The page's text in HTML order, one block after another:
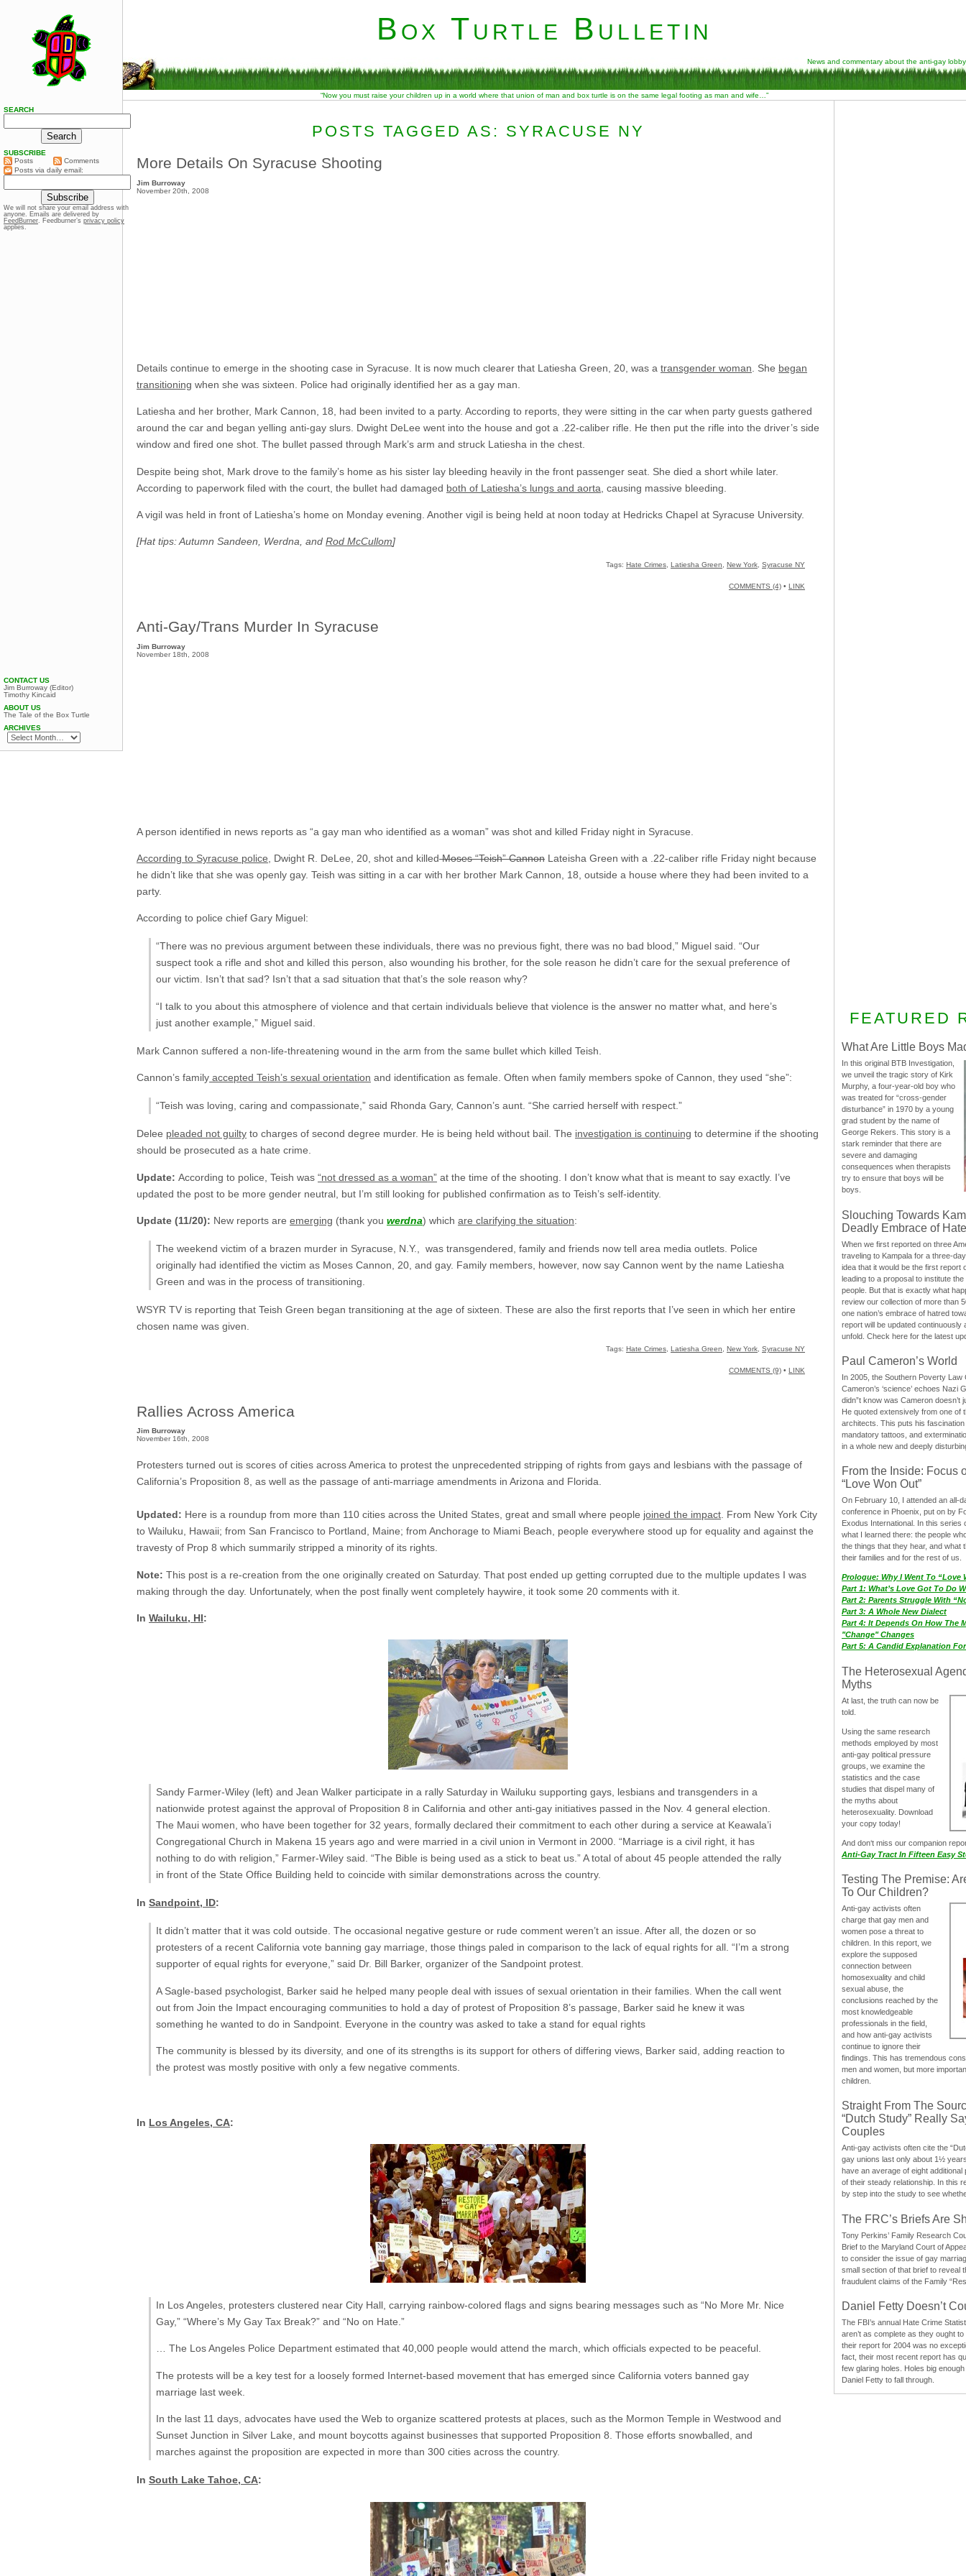
Box Turtle Bulletin
News and commentary about the anti-gay lobby
“Now you must raise your children up in a world where that union of man and box turtle is on the same legal footing as man and wife…”
POSTS TAGGED AS: SYRACUSE NY
More Details On Syracuse Shooting
Jim Burroway
November 20th, 2008
Details continue to emerge in the shooting case in Syracuse. It is now much clearer that Latiesha Green, 20, was a transgender woman . She began
transitioning when she was sixteen. Police had originally identified her as a gay man.
Latiesha and her brother, Mark Cannon, 18, had been invited to a party. According to reports, they were sitting in the car when party guests gathered
around the car and began yelling anti-gay slurs. Dwight DeLee went into the house and got a .22-caliber rifle. He then put the rifle into the driver’s side
window and fired one shot. The bullet passed through Mark’s arm and struck Latiesha in the chest.
Despite being shot, Mark drove to the family’s home as his sister lay bleeding heavily in the front passenger seat. She died a short while later.
According to paperwork filed with the court, the bullet had damaged both of Latiesha’s lungs and aorta , causing massive bleeding.
A vigil was held in front of Latiesha’s home on Monday evening. Another vigil is being held at noon today at Hedricks Chapel at Syracuse University.
[Hat tips: Autumn Sandeen, Werdna, and Rod McCullom]
Tags: Hate Crimes Latiesha Green New York Syracuse NY
COMMENTS (4) • LINK
Anti-Gay/Trans Murder In Syracuse
Jim Burroway
November 18th, 2008
A person identified in news reports as “a gay man who identified as a woman” was shot and killed Friday night in Syracuse.
According to Syracuse police, Dwight R. DeLee, 20, shot and killedMoses “Teish” Cannon Lateisha Green with a .22-caliber rifle Friday night because
he didn’t like that she was openly gay. Teish was sitting in a car with her brother Mark Cannon, 18, outside a house where they had been invited to a
party.
According to police chief Gary Miguel:
“There was no previous argument between these individuals, there was no previous fight, there was no bad blood,” Miguel said. “Our
suspect took a rifle and shot and killed this person, also wounding his brother, for the sole reason he didn’t care for the sexual preference of
our victim. Isn’t that sad? Isn’t that a sad situation that that’s the sole reason why?
“I talk to you about this atmosphere of violence and that certain individuals believe that violence is the answer no matter what, and here’s
just another example,” Miguel said.
Mark Cannon suffered a non-life-threatening wound in the arm from the same bullet which killed Teish.
Cannon’s family accepted Teish’s sexual orientation and identification as female. Often when family members spoke of Cannon, they used “she”:
“Teish was loving, caring and compassionate,” said Rhonda Gary, Cannon’s aunt. “She carried herself with respect.”
Delee pleaded not guilty to charges of second degree murder. He is being held without bail. The investigation is continuing to determine if the shooting
should be prosecuted as a hate crime.
Update: According to police, Teish was “not dressed as a woman” at the time of the shooting. I don’t know what that is meant to say exactly. I’ve
updated the post to be more gender neutral, but I’m still looking for published confirmation as to Teish’s self-identity.
Update (11/20): New reports are emerging (thank you werdna) which are clarifying the situation:
The weekend victim of a brazen murder in Syracuse, N.Y., was transgendered, family and friends now tell area media outlets. Police
originally had identified the victim as Moses Cannon, 20, and gay. Family members, however, now say Cannon went by the name Latiesha
Green and was in the process of transitioning.
WSYR TV is reporting that Teish Green began transitioning at the age of sixteen. These are also the first reports that I’ve seen in which her entire
chosen name was given.
Tags: Hate Crimes, Latiesha Green, New York, Syracuse NY
COMMENTS (9) • LINK
Rallies Across America
Jim Burroway
November 16th, 2008
Protesters turned out is scores of cities across America to protest the unprecedented stripping of rights from gays and lesbians with the passage of
California’s Proposition 8, as well as the passage of anti-marriage amendments in Arizona and Florida.
Updated: Here is a roundup from more than 110 cities across the United States, great and small where people joined the impact. From New York City
to Wailuku, Hawaii; from San Francisco to Portland, Maine; from Anchorage to Miami Beach, people everywhere stood up for equality and against the
travesty of Prop 8 which summarily stripped a minority of its rights.
Note: This post is a re-creation from the one originally created on Saturday. That post ended up getting corrupted due to the multiple updates I was
making through the day. Unfortunately, when the post finally went completely haywire, it took some 20 comments with it.
In Wailuku, HI:
Sandy Farmer-Wiley (left) and Jean Walker participate in a rally Saturday in Wailuku supporting gays, lesbians and transgenders in a
nationwide protest against the approval of Proposition 8 in California and other anti-gay initiatives passed in the Nov. 4 general election.
The Maui women, who have been together for 32 years, formally declared their commitment to each other during a service at Keawala’i
Congregational Church in Makena 15 years ago and were married in a civil union in Vermont in 2000. “Marriage is a civil right, it has
nothing to do with religion,” Farmer-Wiley said. “The Bible is being used as a stick to beat us.” A total of about 45 people attended the rally
in front of the State Office Building held to coincide with similar demonstrations across the country.
In Sandpoint, ID:
It didn’t matter that it was cold outside. The occasional negative gesture or rude comment weren’t an issue. After all, the dozen or so
protesters of a recent California vote banning gay marriage, those things paled in comparison to the lack of equal rights for all. “I’m a strong
supporter of equal rights for everyone,” said Dr. Bill Barker, organizer of the Sandpoint protest.
A Sagle-based psychologist, Barker said he helped many people deal with issues of sexual orientation in their families. When the call went
out from Join the Impact encouraging communities to hold a day of protest of Proposition 8’s passage, Barker said he knew it was
something he wanted to do in Sandpoint. Everyone in the country was asked to take a stand for equal rights
The community is blessed by its diversity, and one of its strengths is its support for others of differing views, Barker said, adding reaction to
the protest was mostly positive with only a few negative comments.
In Los Angeles, CA:
In Los Angeles, protesters clustered near City Hall, carrying rainbow-colored flags and signs bearing messages such as “No More Mr. Nice
Gay,” “Where’s My Gay Tax Break?” and “No on Hate.”
… The Los Angeles Police Department estimated that 40,000 people would attend the march, which officials expected to be peaceful.
The protests will be a key test for a loosely formed Internet-based movement that has emerged since California voters banned gay
marriage last week.
In the last 11 days, advocates have used the Web to organize scattered protests at places, such as the Mormon Temple in Westwood and
Sunset Junction in Silver Lake, and mount boycotts against businesses that supported Proposition 8. Those efforts snowballed, and
marches against the proposition are expected in more than 300 cities across the country.
In South Lake Tahoe, CA:
FEATURED
What Are Little Boys
In this original BTB Investigation,
we unveil the tragic story of Kirk
Murphy, a four-year-old boy who
was treated for “cross-gender
disturbance” in 1970 by a young
grad student by the name of
George Rekers. This story is a
stark reminder that there are
severe and damaging
consequences when therapists
try to ensure that boys will be
boys.
Slouching Towards
Deadly Embrace of Hate
When we first reported on three
traveling to Kampala for a three-
idea that it would be the first report
leading to a proposal to institute
people. But that is exactly what
review our collection of more than
one nation’s embrace of hatred
report will be updated continuously
unfold. Check here for the latest
Paul Cameron’s World
In 2005, the Southern Poverty Law
Cameron’s ‘science’ echoes Nazi
didn”t know was Cameron doesn’t
He quoted extensively from one of
architects. This puts his
mandatory tattoos, and
in a whole new and deeply
From the Inside: Focus
“Love Won Out”
On February 10, I attended an all-
conference in Phoenix, put on by
Exodus International. In this series
what I learned there: the people
the things that they hear, and what
their families and for the rest of us.
Prologue: Why I Went To “Love
Part 1: What’s Love Got To Do
Part 2: Parents Struggle With
Part 3: A Whole New Dialect
Part 4: It Depends On How The
"Change" Changes
Part 5: A Candid Explanation
The Heterosexual
Myths
At last, the truth can now be
told.
Using the same research
methods employed by most
anti-gay political pressure
groups, we examine the
statistics and the case
studies that dispel many of
the myths about
heterosexuality. Download
your copy today!
And don‘t miss our companion
Anti-Gay Tract In Fifteen Easy
Testing The Premise:
To Our Children?
Anti-gay activists often
charge that gay men and
women pose a threat to
children. In this report, we
explore the supposed
connection between
homosexuality and child
sexual abuse, the
conclusions reached by the
most knowledgeable
professionals in the field,
and how anti-gay activists
continue to ignore their
findings. This has tremendous
men and women, but more
children.
Straight From The
“Dutch Study” Really
Couples
Anti-gay activists often cite the
gay unions last only about 1½
have an average of eight
of their steady relationship. In this
by step into the study to see
The FRC’s Briefs Are
Tony Perkins’ Family Research
Brief to the Maryland Court of
to consider the issue of gay
small section of that brief to reveal
fraudulent claims of the Family
Daniel Fetty Doesn’t
The FBI’s annual Hate Crime
aren’t as complete as they ought to
their report for 2004 was no
fact, their most recent report has
few glaring holes. Holes big
Daniel Fetty to fall through.
SEARCH
SUBSCRIBE
Posts
Comments
Posts via daily email:
We will not share your email address with
anyone. Emails are delivered by
FeedBurner. Feedburner’s privacy policy
applies.
CONTACT US
Jim Burroway (Editor)
Timothy Kincaid
ABOUT US
The Tale of the Box Turtle
ARCHIVES